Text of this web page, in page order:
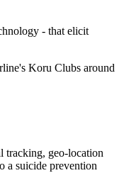
- that elicit
Koru Clubs around
tracking, geo-location
a suicide prevention